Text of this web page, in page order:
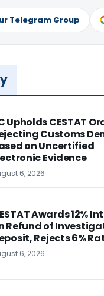
Telegram Group
Upholds CESTAT
Customs
on Uncertified
Evidence
6, 2026
Awards 12%
Refund of
Rejects 6%
6, 2026